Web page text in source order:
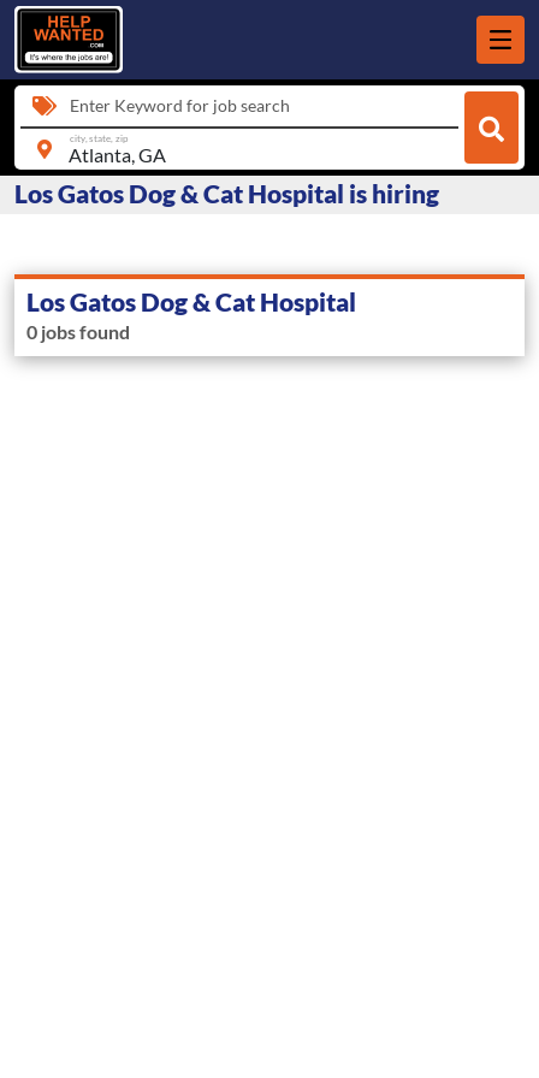
Enter Keyword for job search
city, state, zip
Los Gatos Dog & Cat Hospital is hiring
Los Gatos Dog & Cat Hospital
0 jobs found